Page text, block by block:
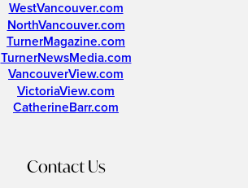
WestVancouver.com
NorthVancouver.com
TurnerMagazine.com
TurnerNewsMedia.com
VancouverView.com
VictoriaView.com
CatherineBarr.com
Contact Us